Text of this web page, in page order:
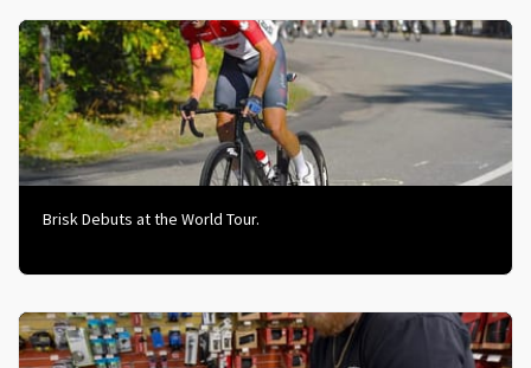
Brisk Debuts at the World Tour.